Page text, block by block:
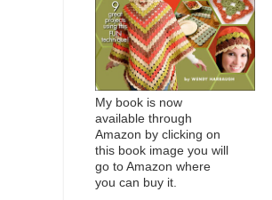
My book is now
available through
Amazon by clicking on
this book image you will
go to Amazon where
you can buy it.